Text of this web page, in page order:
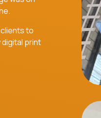
to
print